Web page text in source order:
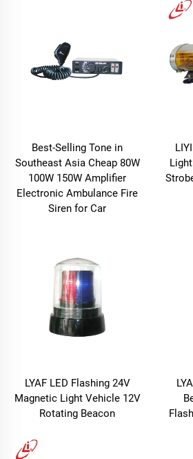
Best-Selling Tone in
Southeast Asia Cheap 80W
100W 150W Amplifier
Electronic Ambulance Fire
Siren for Car
LYAF LED Flashing 24V
Magnetic Light Vehicle 12V
Rotating Beacon